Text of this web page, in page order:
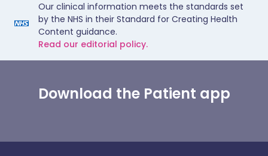
Our clinical information meets the standards set
by the NHS in their Standard for Creating Health
Content guidance.
Read our editorial policy.
Download the Patient app